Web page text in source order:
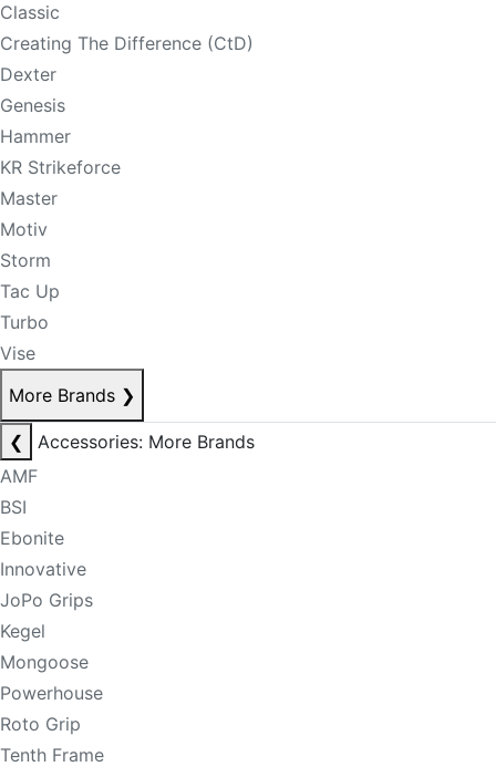
Classic
Creating The Difference (CtD)
Dexter
Genesis
Hammer
KR Strikeforce
Master
Motiv
Storm
Tac Up
Turbo
Vise
More Brands ❯
❮
Accessories: More Brands
AMF
BSI
Ebonite
Innovative
JoPo Grips
Kegel
Mongoose
Powerhouse
Roto Grip
Tenth Frame